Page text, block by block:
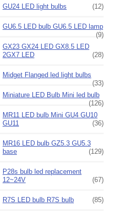
GU24 LED light bulbs (12)
GU6.5 LED bulb GU6.5 LED lamp
(9)
GX23 GX24 LED GX8.5 LED
2GX7 LED
(28)
Midget Flanged led light bulbs
(33)
Miniature LED Bulb Mini led bulb
(126)
MR11 LED bulb Mini GU4 GU10
GU11
(36)
MR16 LED bulb GZ5.3 GU5.3
base
(129)
P28s bulb led replacement
12~24V
(67)
R7S LED bulb R7S bulb (85)